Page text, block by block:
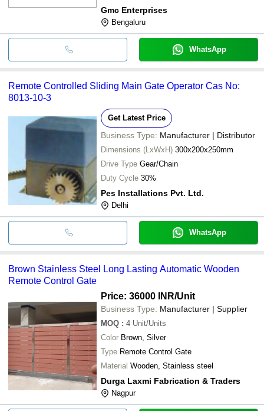
Gmc Enterprises
Bengaluru
WhatsApp
Remote Controlled Sliding Main Gate Operator Cas No:
8013-10-3
Get Latest Price
Business Type: Manufacturer | Distributor
Dimensions (LxWxH) 300x200x250mm
Drive Type Gear/Chain
Duty Cycle 30%
Pes Installations Pvt. Ltd.
Delhi
WhatsApp
Brown Stainless Steel Long Lasting Automatic Wooden
Remote Control Gate
Price: 36000 INR/Unit
Business Type: Manufacturer | Supplier
MOQ : 4 Unit/Units
Color Brown, Silver
Type Remote Control Gate
Material Wooden, Stainless steel
Durga Laxmi Fabrication & Traders
Nagpur